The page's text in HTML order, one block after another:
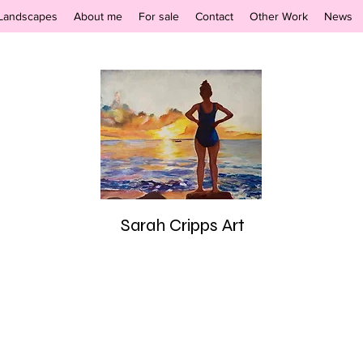
About me For sale Contact Other Work News
Sarah Cripps Art